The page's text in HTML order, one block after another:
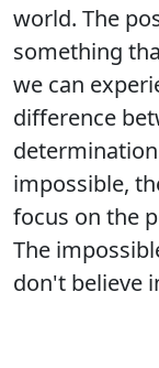
world. The
something
we can
difference
impossible,
focus on the
The
don't believe